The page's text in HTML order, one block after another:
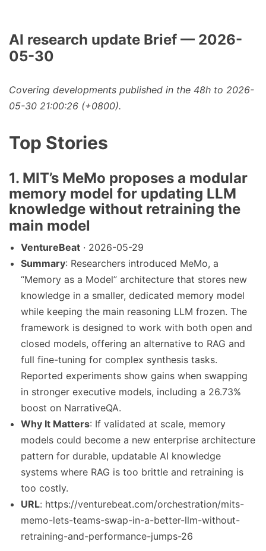
AI research update Brief — 2026-
05-30
Covering developments published in the 48h to 2026-
05-30 21:00:26 (+0800).
Top Stories
1. MIT’s MeMo proposes a modular
memory model for updating LLM
knowledge without retraining the
main model
VentureBeat · 2026-05-29
Summary: Researchers introduced MeMo, a
“Memory as a Model” architecture that stores new
knowledge in a smaller, dedicated memory model
while keeping the main reasoning LLM frozen. The
framework is designed to work with both open and
closed models, offering an alternative to RAG and
full fine-tuning for complex synthesis tasks.
Reported experiments show gains when swapping
in stronger executive models, including a 26.73%
boost on NarrativeQA.
Why It Matters: If validated at scale, memory
models could become a new enterprise architecture
pattern for durable, updatable AI knowledge
systems where RAG is too brittle and retraining is
too costly.
URL: https://venturebeat.com/orchestration/mits-
memo-lets-teams-swap-in-a-better-llm-without-
retraining-and-performance-jumps-26